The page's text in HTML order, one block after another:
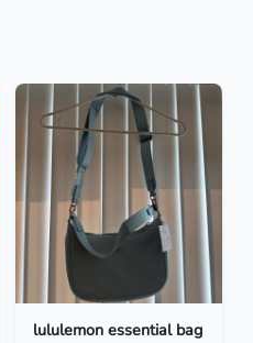
lululemon essential bag